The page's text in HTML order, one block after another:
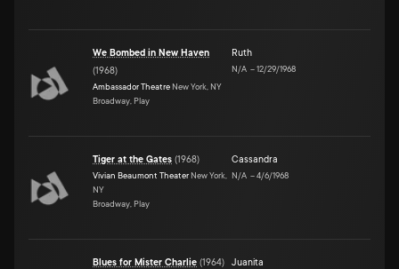
We Bombed in New Haven
(1968)
Ambassador Theatre New York, NY
Broadway, Play
Ruth
N/A –12/29/1968
Tiger at the Gates (1968)
Vivian Beaumont Theater New York,
NY
Broadway, Play
Cassandra
N/A –4/6/1968
Blues for Mister Charlie (1964) Juanita